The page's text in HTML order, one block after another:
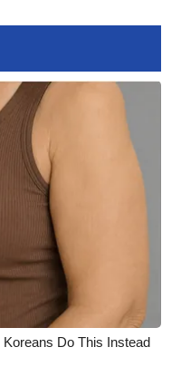
Do This Instead